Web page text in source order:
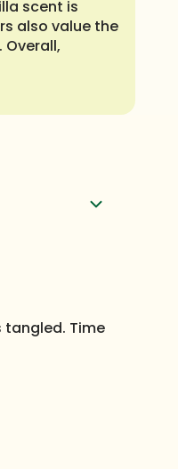
scent is
also value the
tangled. Time